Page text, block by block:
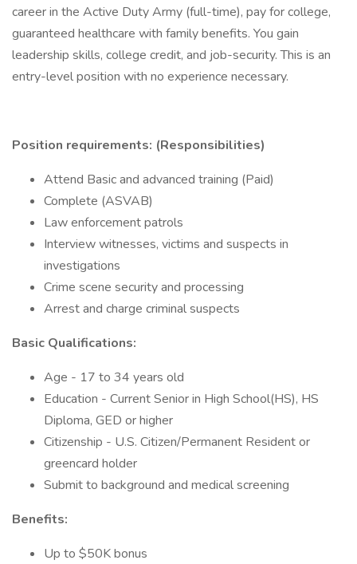
career in the Active Duty Army (full-time), pay for college,
guaranteed healthcare with family benefits. You gain
leadership skills, college credit, and job-security. This is an
entry-level position with no experience necessary.
Position requirements: (Responsibilities)
Attend Basic and advanced training (Paid)
Complete (ASVAB)
Law enforcement patrols
Interview witnesses, victims and suspects in
investigations
Crime scene security and processing
Arrest and charge criminal suspects
Basic Qualifications:
Age - 17 to 34 years old
Education - Current Senior in High School(HS), HS
Diploma, GED or higher
Citizenship - U.S. Citizen/Permanent Resident or
greencard holder
Submit to background and medical screening
Benefits:
Up to $50K bonus